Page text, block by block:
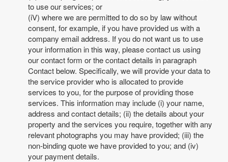
to use our services; or
(iV) where we are permitted to do so by law without
consent, for example, if you have provided us with a
company email address. If you do not want us to use
your information in this way, please contact us using
our contact form or the contact details in paragraph
Contact below. Specifically, we will provide your data to
the service provider who is allocated to provide
services to you, for the purpose of providing those
services. This information may include (i) your name,
address and contact details; (ii) the details about your
property and the services you require, together with any
relevant photographs you may have provided; (iii) the
non-binding quote we have provided to you; and (iv)
your payment details.